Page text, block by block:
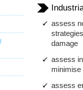
assess
damage
assess
minimise
assess